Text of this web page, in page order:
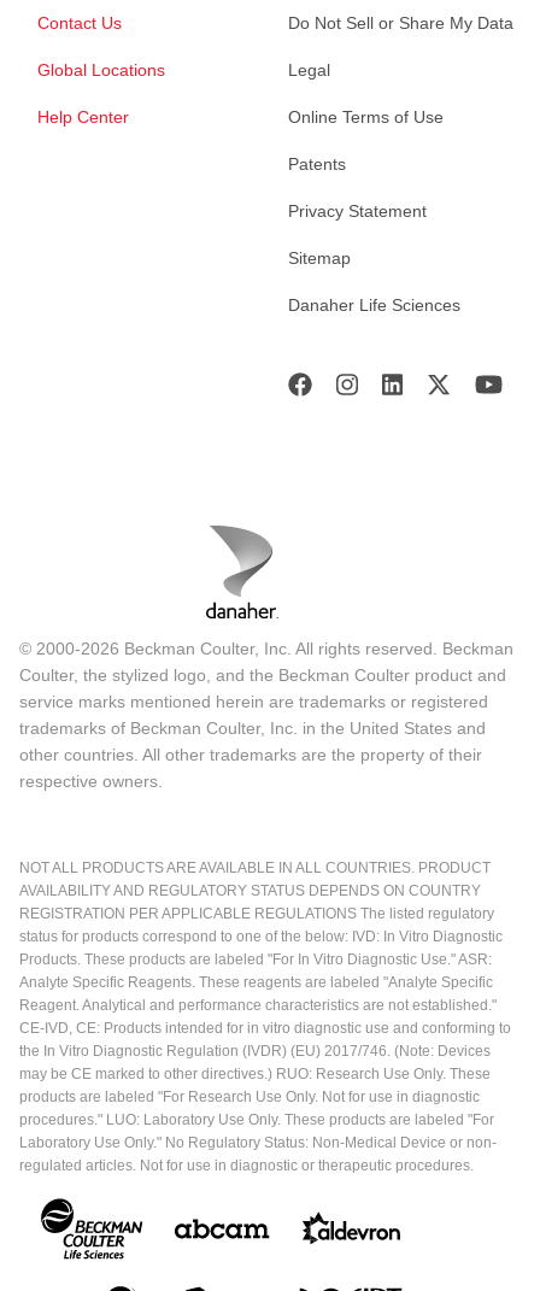
Contact Us
Global Locations
Help Center
Do Not Sell or Share My Data
Legal
Online Terms of Use
Patents
Privacy Statement
Sitemap
Danaher Life Sciences
© 2000-2026 Beckman Coulter, Inc. All rights reserved. Beckman
Coulter, the stylized logo, and the Beckman Coulter product and
service marks mentioned herein are trademarks or registered
trademarks of Beckman Coulter, Inc. in the United States and
other countries. All other trademarks are the property of their
respective owners.
NOT ALL PRODUCTS ARE AVAILABLE IN ALL COUNTRIES. PRODUCT
AVAILABILITY AND REGULATORY STATUS DEPENDS ON COUNTRY
REGISTRATION PER APPLICABLE REGULATIONS The listed regulatory
status for products correspond to one of the below: IVD: In Vitro Diagnostic
Products. These products are labeled "For In Vitro Diagnostic Use." ASR:
Analyte Specific Reagents. These reagents are labeled "Analyte Specific
Reagent. Analytical and performance characteristics are not established."
CE-IVD, CE: Products intended for in vitro diagnostic use and conforming to
the In Vitro Diagnostic Regulation (IVDR) (EU) 2017/746. (Note: Devices
may be CE marked to other directives.) RUO: Research Use Only. These
products are labeled "For Research Use Only. Not for use in diagnostic
procedures." LUO: Laboratory Use Only. These products are labeled "For
Laboratory Use Only." No Regulatory Status: Non-Medical Device or non-
regulated articles. Not for use in diagnostic or therapeutic procedures.